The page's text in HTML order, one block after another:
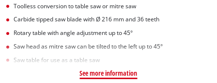
Toolless conversion to table saw or mitre saw
Carbide tipped saw blade with Ø 216 mm and 36 teeth
Rotary table with angle adjustment up to 45°
Saw head as mitre saw can be tilted to the left up to 45°
Saw table for use as a table saw
See more information